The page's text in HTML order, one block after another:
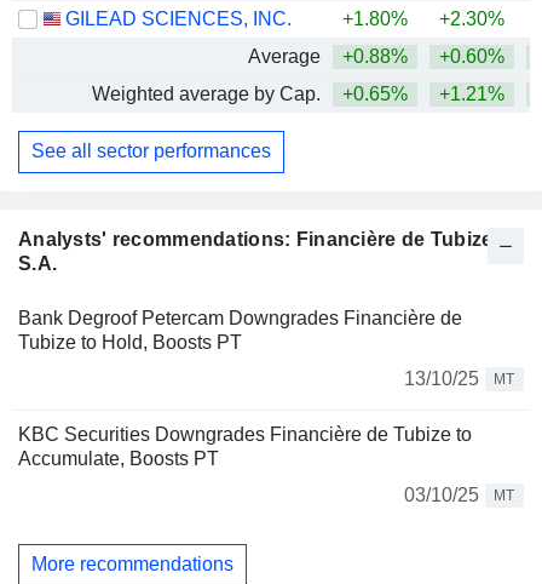
Analysts' recommendations: Financière de Tubize
S.A.
Bank Degroof Petercam Downgrades Financière de
Tubize to Hold, Boosts PT
13/10/25
MT
KBC Securities Downgrades Financière de Tubize to
Accumulate, Boosts PT
03/10/25
MT
More recommendations
GILEAD SCIENCES, INC.
+1.80% +2.30%
Average
+0.88% +0.60%
Weighted average by Cap.
+0.65% +1.21%
See all sector performances